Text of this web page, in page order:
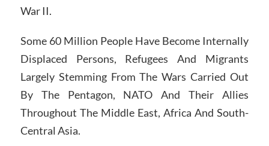
War II.
Some 60 Million People Have Become Internally
Displaced Persons, Refugees And Migrants
Largely Stemming From The Wars Carried Out
By The Pentagon, NATO And Their Allies
Throughout The Middle East, Africa And South-
Central Asia.